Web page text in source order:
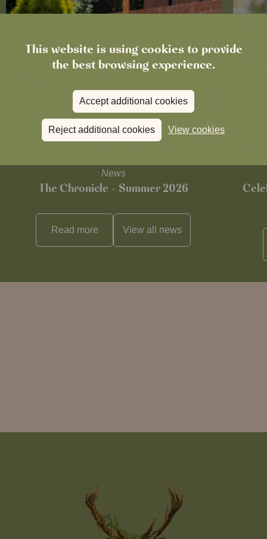
This website is using cookies to provide
the best browsing experience.
Accept additional cookies
Reject additional cookies View cookies
News
The Chronicle – Summer 2026
Read more View all news